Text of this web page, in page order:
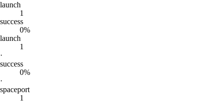
launch
1
success
0%
launch
1
·
success
0%
·
spaceport
1